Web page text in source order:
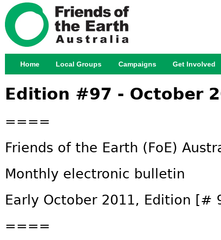
Edition #97 - October
====
Friends of the Earth (FoE)
Monthly electronic bulletin
Early October 2011, Edition [#
====
Main menu
Home Local Groups Campaigns Get Involved